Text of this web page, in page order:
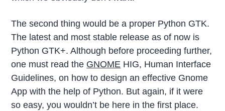
The second thing would be a proper Python GTK.
The latest and most stable release as of now is
Python GTK+. Although before proceeding further,
one must read the GNOME HIG, Human Interface
Guidelines, on how to design an effective Gnome
App with the help of Python. But again, if it were
so easy, you wouldn’t be here in the first place.